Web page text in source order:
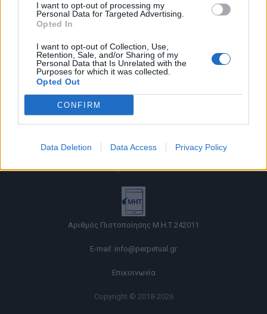
I want to opt-out of processing my
Personal Data for Targeted Advertising.
Opted In
I want to opt-out of Collection, Use,
Retention, Sale, and/or Sharing of my
Personal Data that Is Unrelated with the
Purposes for which it was collected.
Opted Out
CONFIRM
Data Deletion Data Access Privacy Policy
Όροι χρήσης |
|Cookies
Αριθμός Πιστοποίησης Μ.Η.Τ.242011
E-mail: info@perpetual.gr
Επικοινωνία
Copyright © 2018-2026